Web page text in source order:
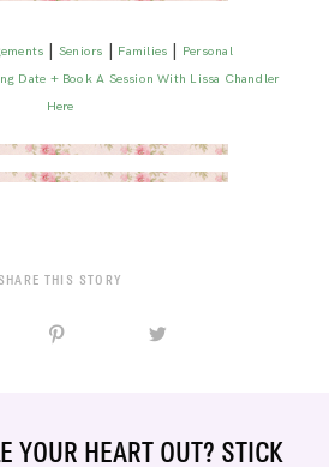
|Seniors | Families | Personal
Date + Book A Session With Lissa Chandler
Here
SHARE THIS STORY
YOUR HEART OUT? STICK